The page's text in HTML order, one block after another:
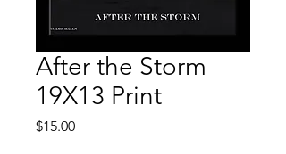
After the Storm
19X13 Print
$15.00Price